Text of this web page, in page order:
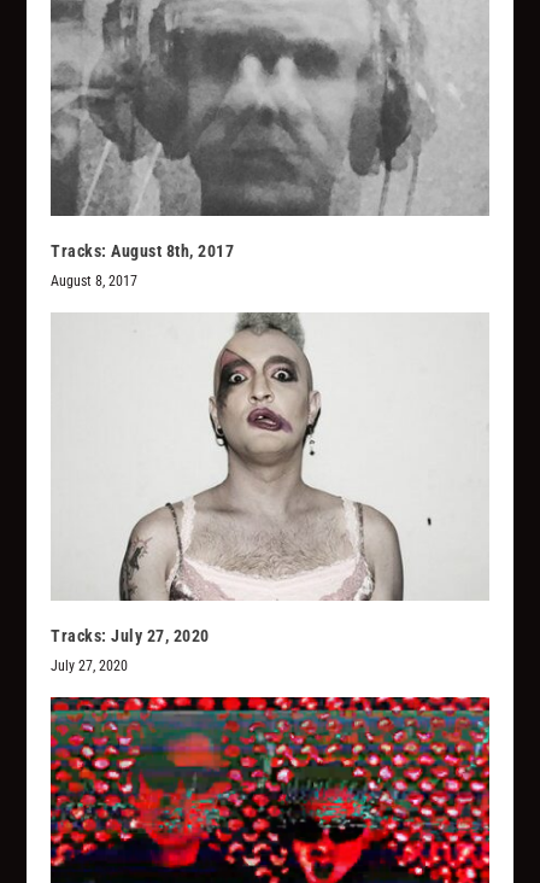
Tracks: August 8th, 2017
August 8, 2017
Tracks: July 27, 2020
July 27, 2020